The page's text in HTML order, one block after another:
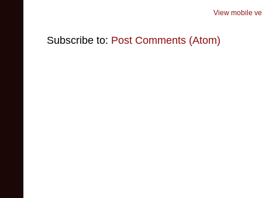
View mobile
Subscribe to: Post Comments (Atom)